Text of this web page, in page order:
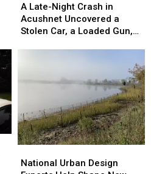
Late-
Night
Crash
a
Loaded
Gun,
a
A Late-Night Crash in
Acushnet Uncovered a
Stolen Car, a Loaded Gun,
Late-
Night
Crash
a
Loaded
Gun,
aUrban
National Urban Design
Urban